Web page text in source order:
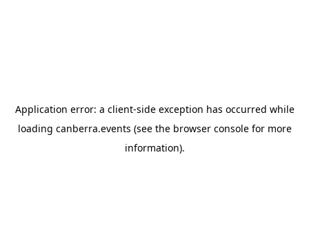
Application error: a client-side exception has occurred while
loading canberra.events (see the browser consolefor more
information).